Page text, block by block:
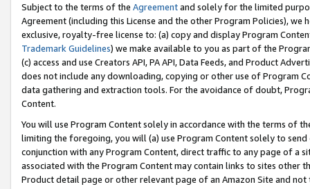
Subject to the terms of the Agreementand solely for the limited
Agreement (including this License and the other Program Policies),
exclusive, royalty-free license to: (a) copy and display Program
Trademark Guidelines) we make available to you as part of the
(c) access and use Creators API, PA API, Data Feeds, and Product
does not include any downloading, copying or other use of Program
data gathering and extraction tools. For the avoidance of doubt,
Content.
You will use Program Content solely in accordance with the terms of
limiting the foregoing, you will (a) use Program Content solely to
conjunction with any Program Content, direct traffic to any page of a
associated with the Program Content may contain links to sites other
Product detail page or other relevant page of an Amazon Site and not